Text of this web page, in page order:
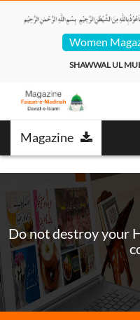
Women
SHAWWAL UL
Magazine
Do not destroy your